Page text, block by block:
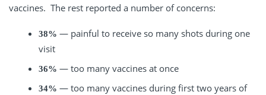
vaccines. The rest reported a number of concerns:
38% — painful to receive so many shots during one
visit
36% — too many vaccines at once
34% — too many vaccines during first two years of